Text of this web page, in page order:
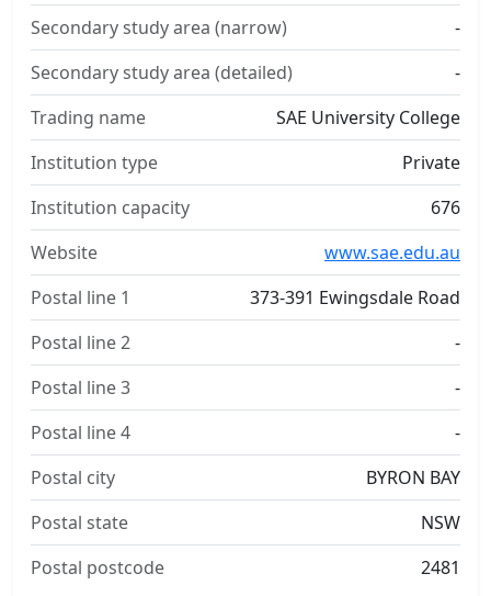
Secondary study area (narrow)
-
Secondary study area (detailed)
-
Trading name
SAE University College
Institution type
Private
Institution capacity
676
Website
www.sae.edu.au
Postal line 1
373-391 Ewingsdale Road
Postal line 2
-
Postal line 3
-
Postal line 4
-
Postal city
BYRON BAY
Postal state
NSW
Postal postcode
2481